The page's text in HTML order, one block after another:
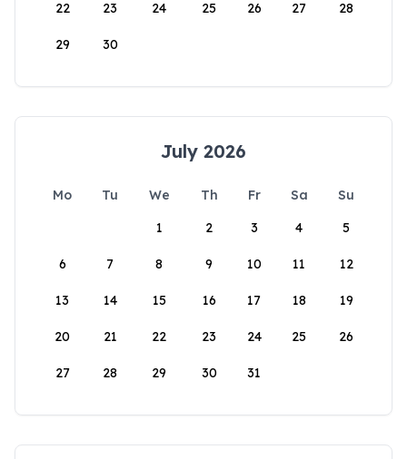
22 23 24 25 26 27 28
29 30
July 2026
Mo Tu We Th Fr Sa
Su
1
2 3 4 5
6 7 8 9 10 11 12
13 14 15 16 17 18 19
20 21 22 23 24 25 26
27 28 29 30 31